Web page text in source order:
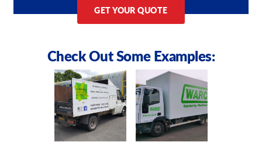
GET YOUR QUOTE
Check Out Some Examples: